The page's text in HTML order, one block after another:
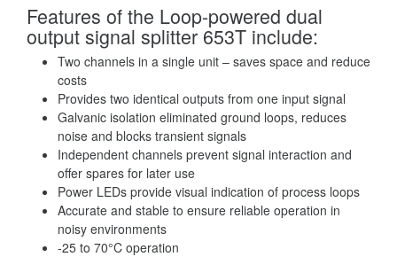
Features of the Loop-powered dual
output signal splitter 653T include:
Two channels in a single unit – saves space and reduce
costs
Provides two identical outputs from one input signal
Galvanic isolation eliminated ground loops, reduces
noise and blocks transient signals
Independent channels prevent signal interaction and
offer spares for later use
Power LEDs provide visual indication of process loops
Accurate and stable to ensure reliable operation in
noisy environments
-25 to 70°C operation